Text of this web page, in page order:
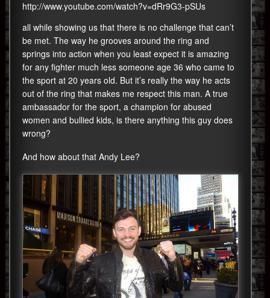
http://www.youtube.com/watch?v=dRr9G3-pSUs
all while showing us that there is no challenge that can’t
be met. The way he grooves around the ring and
springs into action when you least expect it is amazing
for any fighter much less someone age 36 who came to
the sport at 20 years old. But it’s really the way he acts
out of the ring that makes me respect this man. A true
ambassador for the sport, a champion for abused
women and bullied kids, is there anything this guy does
wrong?
And how about that Andy Lee?